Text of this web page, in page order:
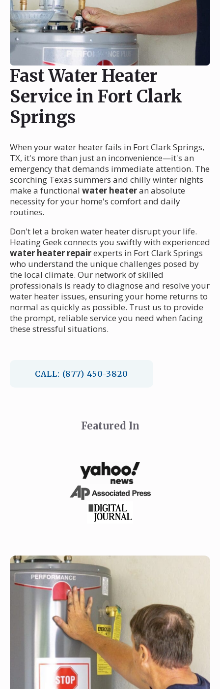
Fast Water Heater
Service in Fort Clark
Springs
When your water heater fails in Fort Clark Springs,
TX, it's more than just an inconvenience—it's an
emergency that demands immediate attention. The
scorching Texas summers and chilly winter nights
make a functional water heateran absolute
necessity for your home's comfort and daily
routines.
Don't let a broken water heater disrupt your life.
Heating Geek connects you swiftly with experienced
water heater repairexperts in Fort Clark Springs
who understand the unique challenges posed by
the local climate. Our network of skilled
professionals is ready to diagnose and resolve your
water heater issues, ensuring your home returns to
normal as quickly as possible. Trust us to provide
the prompt, reliable service you need when facing
these stressful situations.
CALL: (877) 450-3820
Featured In